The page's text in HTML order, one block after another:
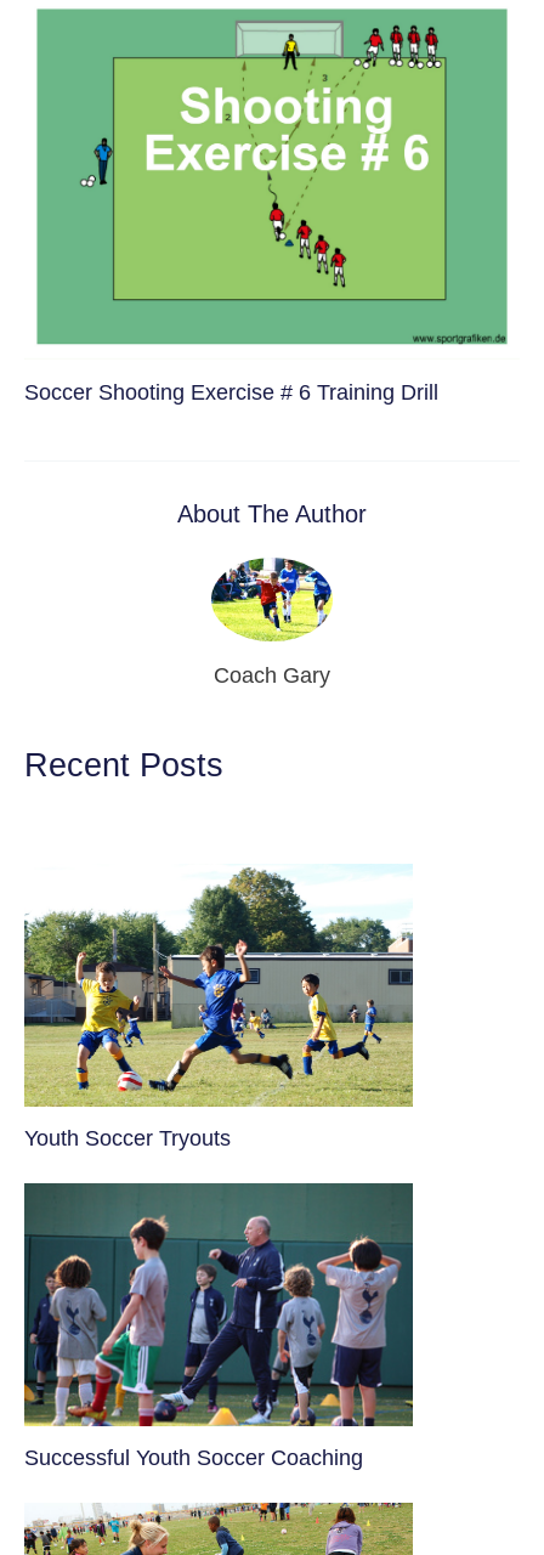
Soccer Shooting Exercise # 6 Training Drill
About The Author
Coach Gary
Recent Posts
Youth Soccer Tryouts
​Successful Youth Soccer Coaching